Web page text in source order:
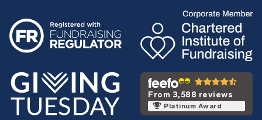
From 3,588 reviews
Platinum Award